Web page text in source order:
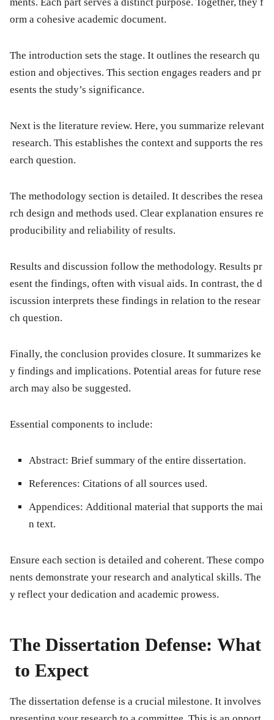
orm a cohesive academic document.
The introduction sets the stage. It outlines the research qu
estion and objectives. This section engages readers and pr
esents the study’s significance.
Next is the literature review. Here, you summarize relevant
research. This establishes the context and supports the res
earch question.
The methodology section is detailed. It describes the resea
rch design and methods used. Clear explanation ensures re
producibility and reliability of results.
Results and discussion follow the methodology. Results pr
esent the findings, often with visual aids. In contrast, the d
iscussion interprets these findings in relation to the resear
ch question.
Finally, the conclusion provides closure. It summarizes ke
y findings and implications. Potential areas for future rese
arch may also be suggested.
Essential components to include:
Abstract: Brief summary of the entire dissertation.
References: Citations of all sources used.
Appendices: Additional material that supports the mai
n text.
Ensure each section is detailed and coherent. These compo
nents demonstrate your research and analytical skills. The
y reflect your dedication and academic prowess.
The Dissertation Defense: What
to Expect
The dissertation defense is a crucial milestone. It involves